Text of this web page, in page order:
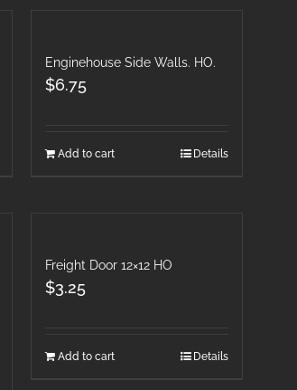
Enginehouse Side Walls. HO.
$6.75
Add to cart Details
Freight Door 12×12 HO
$3.25
Add to cart Details